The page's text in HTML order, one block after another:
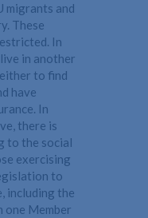
migrants and
These
In
in another
to find
have
In
there is
to the social
exercising
to
including the
Member